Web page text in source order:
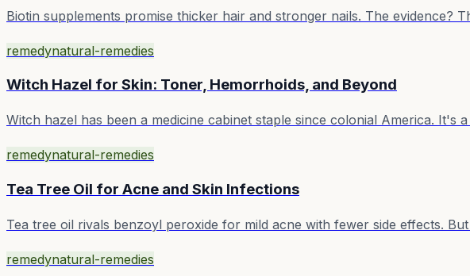
Biotin supplements promise thicker hair and stronger nails. The
remedynatural-remedies
Witch Hazel for Skin: Toner, Hemorrhoids, and Beyond
Witch hazel has been a medicine cabinet staple since colonial America.
remedynatural-remedies
Tea Tree Oil for Acne and Skin Infections
Tea tree oil rivals benzoyl peroxide for mild acne with fewer side effects.
remedynatural-remedies